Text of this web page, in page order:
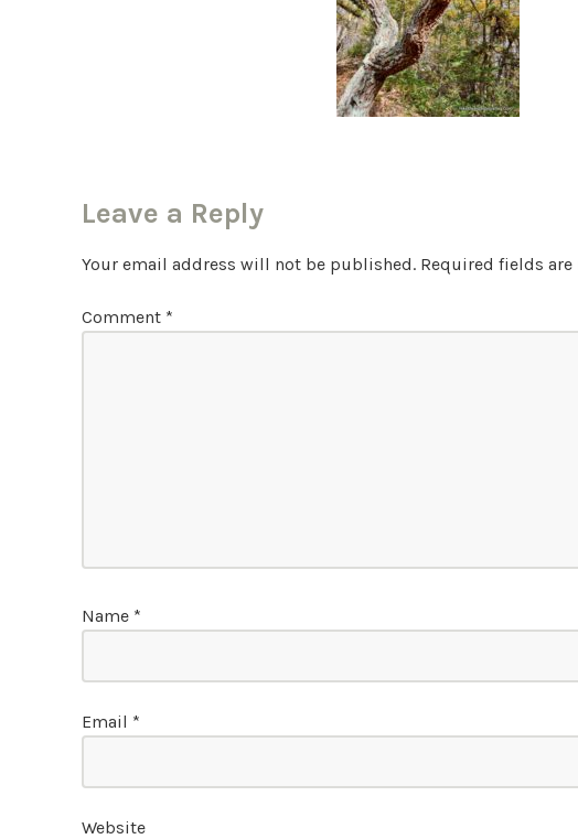
Leave a Reply
Your email address will not be published. Required fields are
Comment *
Name *
Email *
Website